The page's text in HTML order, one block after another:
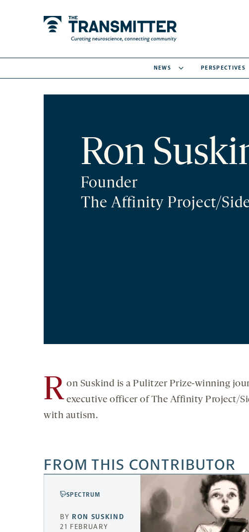
NEWS PERSPECTIVES
Ron
Founder
The Affinity Project/
R on Suskind is a Pulitzer Prize-winning
executive officer of The Affinity Project/
with autism.
FROM THIS CONTRIBUTOR
SPECTRUM
BY RON SUSKIND
21 FEBRUARY